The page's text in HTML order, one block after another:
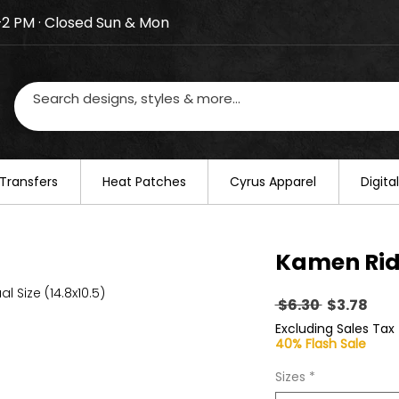
on August 20–22. We will resume regular
PM · Closed Sun & Mon
​Heat Patches Cyrus Apparel
Size (14.8x10.5)
Kamen
$6.30 Regular
Price
$3.78Sale
Price
Excluding Sales Tax
40% Flash Sale
Sizes *